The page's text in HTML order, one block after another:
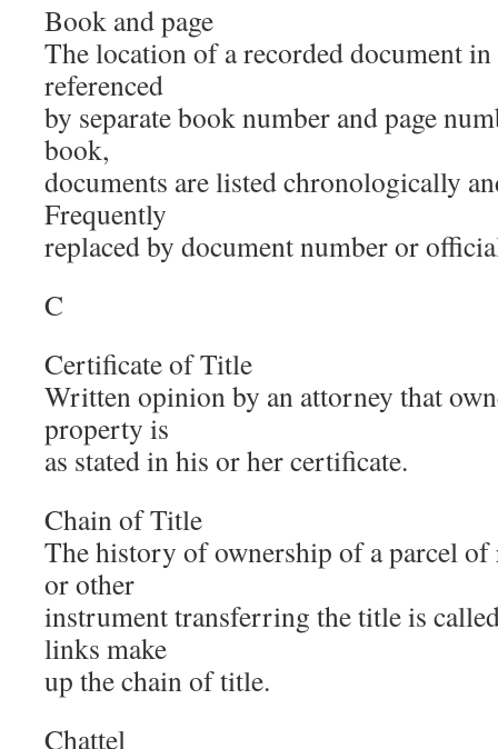
Book and page
The location of a recorded document
referenced
by separate book number and page
book,
documents are listed chronologically
Frequently
replaced by document number or
C
Certificate of Title
Written opinion by an attorney that
property is
as stated in his or her certificate.
Chain of Title
The history of ownership of a parcel of
or other
instrument transferring the title is
links make
up the chain of title.
Chattel